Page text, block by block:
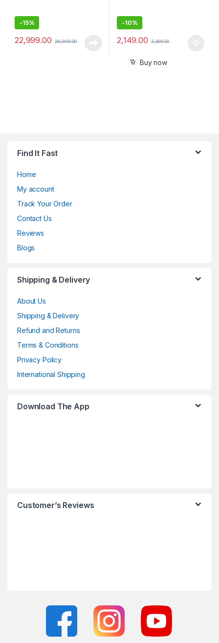
-15%
22,999.00 26,999.00
-10%
2,149.00 2,390.00
Buy now
Find It Fast
Home
My account
Track Your Order
Contact Us
Reviews
Blogs
Shipping & Delivery
About Us
Shipping & Delivery
Refund and Returns
Terms & Conditions
Privacy Policy
International Shipping
Download The App
Customer’s Reviews